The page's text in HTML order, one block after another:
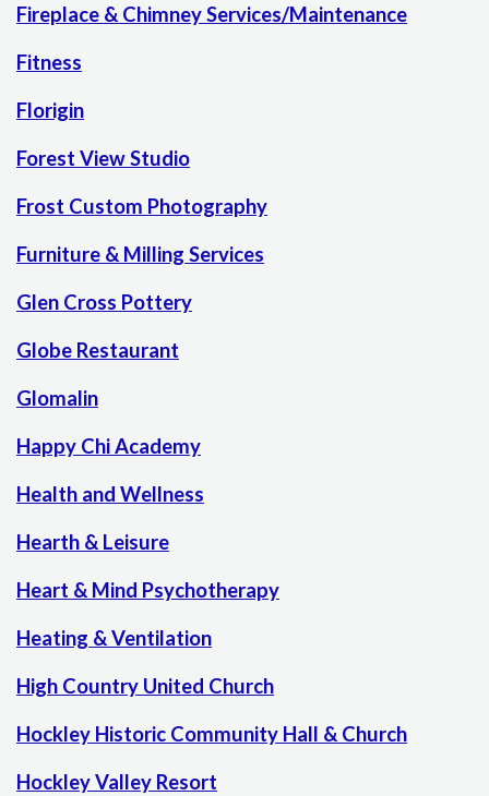
Fireplace & Chimney Services/Maintenance
Fitness
Florigin
Forest View Studio
Frost Custom Photography
Furniture & Milling Services
Glen Cross Pottery
Globe Restaurant
Glomalin
Happy Chi Academy
Health and Wellness
Hearth & Leisure
Heart & Mind Psychotherapy
Heating & Ventilation
High Country United Church
Hockley Historic Community Hall & Church
Hockley Valley Resort